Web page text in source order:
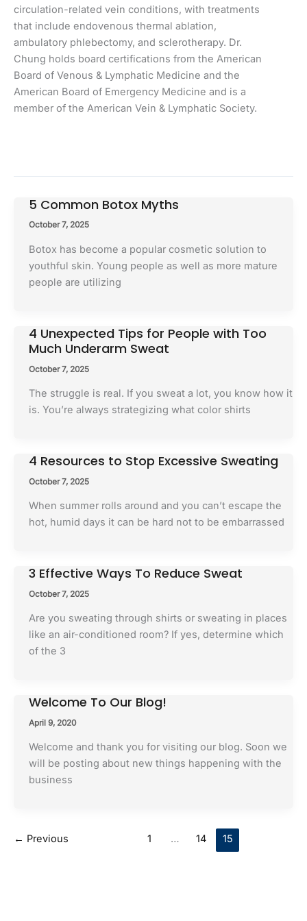
circulation-related vein conditions, with treatments
that include endovenous thermal ablation,
ambulatory phlebectomy, and sclerotherapy. Dr.
Chung holds board certifications from the American
Board of Venous & Lymphatic Medicine and the
American Board of Emergency Medicine and is a
member of the American Vein & Lymphatic Society.
5 Common Botox Myths
October 7, 2025
Botox has become a popular cosmetic solution to
youthful skin. Young people as well as more mature
people are utilizing
4 Unexpected Tips for People with Too
Much Underarm Sweat
October 7, 2025
The struggle is real. If you sweat a lot, you know how it
is. You’re always strategizing what color shirts
4 Resources to Stop Excessive Sweating
October 7, 2025
When summer rolls around and you can’t escape the
hot, humid days it can be hard not to be embarrassed
3 Effective Ways To Reduce Sweat
October 7, 2025
Are you sweating through shirts or sweating in places
like an air-conditioned room? If yes, determine which
of the 3
Welcome To Our Blog!
April 9, 2020
Welcome and thank you for visiting our blog. Soon we
will be posting about new things happening with the
business
← Previous 1 … 14 15